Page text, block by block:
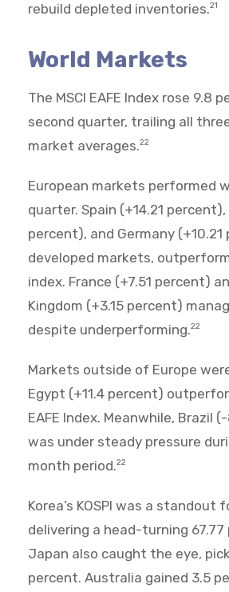
rebuild depleted inventories.21
World Markets
The MSCI EAFE Index rose 9.8
second quarter, trailing all
market averages.22
European markets performed
quarter. Spain (+14.21
percent), and Germany
developed markets,
index. France (+7.51 percent)
Kingdom (+3.15 percent)
despite underperforming.22
Markets outside of Europe
Egypt (+11.4 percent)
EAFE Index. Meanwhile, Brazil
was under steady pressure
month period.22
Korea’s KOSPI was a standout
delivering a head-turning 67.77
Japan also caught the eye,
percent. Australia gained 3.5